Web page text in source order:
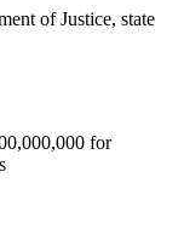
of Justice, state
for